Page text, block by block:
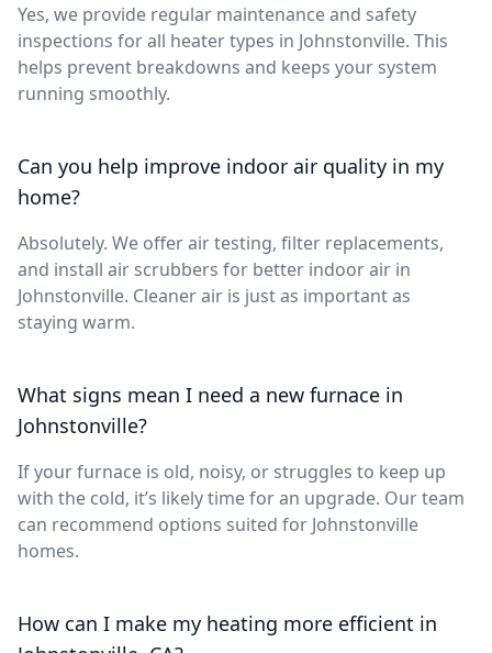
Yes, we provide regular maintenance and safety
inspections for all heater types in Johnstonville. This
helps prevent breakdowns and keeps your system
running smoothly.
Can you help improve indoor air quality in my
home?
Absolutely. We offer air testing, filter replacements,
and install air scrubbers for better indoor air in
Johnstonville. Cleaner air is just as important as
staying warm.
What signs mean I need a new furnace in
Johnstonville?
If your furnace is old, noisy, or struggles to keep up
with the cold, it’s likely time for an upgrade. Our team
can recommend options suited for Johnstonville
homes.
How can I make my heating more efficient in